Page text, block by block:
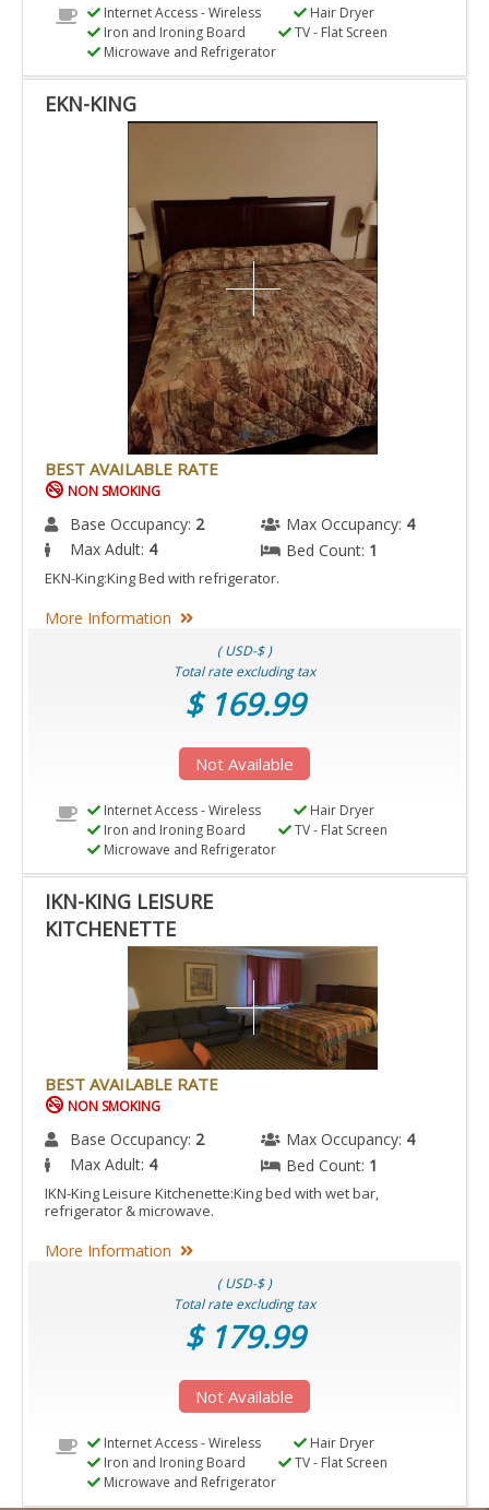
Internet Access - Wireless
Hair Dryer
Iron and Ironing Board
TV - Flat Screen
Microwave and Refrigerator
EKN-KING
BEST AVAILABLE RATE
NON SMOKING
Base Occupancy: 2 Max Occupancy: 4
Max Adult: 4 Bed Count: 1
EKN-King:King Bed with refrigerator.
More Information
( USD-$ )
Total rate excluding tax
$ 169.99
Not Available
Internet Access - Wireless
Hair Dryer
Iron and Ironing Board
TV - Flat Screen
Microwave and Refrigerator
IKN-KING LEISURE
KITCHENETTE
BEST AVAILABLE RATE
NON SMOKING
Base Occupancy: 2 Max Occupancy: 4
Max Adult: 4 Bed Count: 1
IKN-King Leisure Kitchenette:King bed with wet bar,
refrigerator & microwave.
More Information
( USD-$ )
Total rate excluding tax
$ 179.99
Not Available
Internet Access - Wireless
Hair Dryer
Iron and Ironing Board
TV - Flat Screen
Microwave and Refrigerator